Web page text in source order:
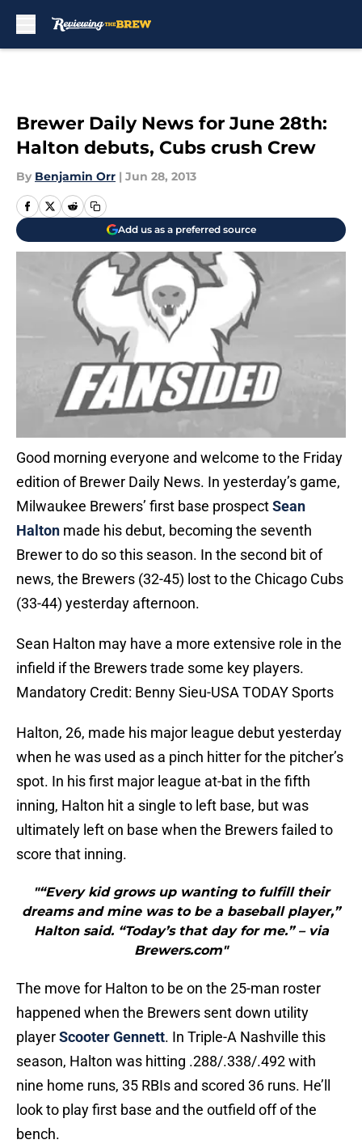
Brewer Daily News for June 28th:
Halton debuts, Cubs crush Crew
By Benjamin Orr | Jun 28, 2013
Add us as a preferred source
Good morning everyone and welcome to the Friday
edition of Brewer Daily News. In yesterday’s game,
Milwaukee Brewers’ first base prospectSean
Halton made his debut, becoming the seventh
Brewer to do so this season. In the second bit of
news, the Brewers (32-45) lost to the Chicago Cubs
(33-44) yesterday afternoon.
Sean Halton may have a more extensive role in the
infield if the Brewers trade some key players.
Mandatory Credit: Benny Sieu-USA TODAY Sports
Halton, 26, made his major league debut yesterday
when he was used as a pinch hitter for the pitcher’s
spot. In his first major league at-bat in the fifth
inning, Halton hit a single to left base, but was
ultimately left on base when the Brewers failed to
score that inning.
"“Every kid grows up wanting to fulfill their
dreams and mine was to be a baseball player,”
Halton said. “Today’s that day for me.” – via
Brewers.com"
The move for Halton to be on the 25-man roster
happened when the Brewers sent down utility
playerScooter Gennett. In Triple-A Nashville this
season, Halton was hitting .288/.338/.492 with
nine home runs, 35 RBIs and scored 36 runs. He’ll
look to play first base and the outfield off of the
bench.